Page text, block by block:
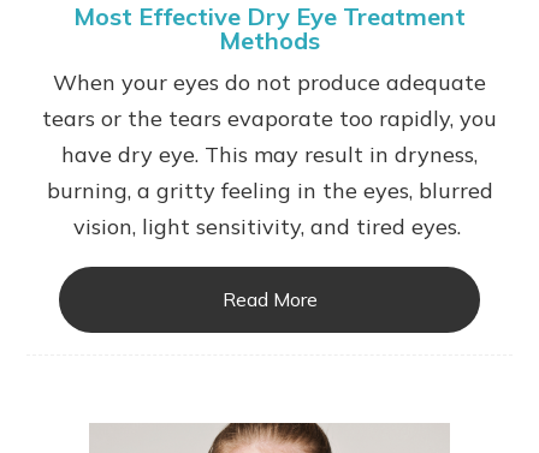
Most Effective Dry Eye Treatment
Methods
When your eyes do not produce adequate
tears or the tears evaporate too rapidly, you
have dry eye. This may result in dryness,
burning, a gritty feeling in the eyes, blurred
vision, light sensitivity, and tired eyes.
Read More